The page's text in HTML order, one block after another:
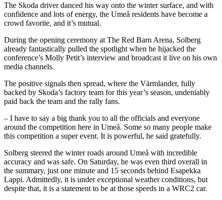
The Skoda driver danced his way onto the winter surface, and with
confidence and lots of energy, the Umeå residents have become a
crowd favorite, and it’s mutual.
During the opening ceremony at The Red Barn Arena, Solberg
already fantastically pulled the spotlight when he hijacked the
conference’s Molly Petit’s interview and broadcast it live on his own
media channels.
The positive signals then spread, where the Värmlander, fully
backed by Skoda’s factory team for this year’s season, undeniably
paid back the team and the rally fans.
– I have to say a big thank you to all the officials and everyone
around the competition here in Umeå. Some so many people make
this competition a super event. It is powerful, he said gratefully.
Solberg steered the winter roads around Umeå with incredible
accuracy and was safe. On Saturday, he was even third overall in
the summary, just one minute and 15 seconds behind Esapekka
Lappi. Admittedly, it is under exceptional weather conditions, but
despite that, it is a statement to be at those speeds in a WRC2 car.